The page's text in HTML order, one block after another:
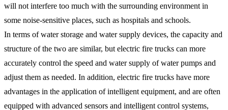
will not interfere too much with the surrounding environment in
some noise-sensitive places, such as hospitals and schools.
In terms of water storage and water supply devices, the capacity and
structure of the two are similar, but electric fire trucks can more
accurately control the speed and water supply of water pumps and
adjust them as needed. In addition, electric fire trucks have more
advantages in the application of intelligent equipment, and are often
equipped with advanced sensors and intelligent control systems,